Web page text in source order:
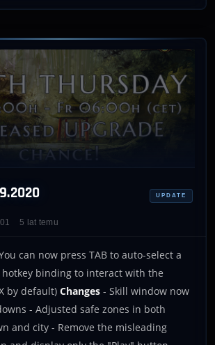
UPDATE
5 lat temu
can now press TAB to auto-select a
binding to interact with the
by default) Changes - Skill window now
- Adjusted safe zones in both
and city - Remove the misleading